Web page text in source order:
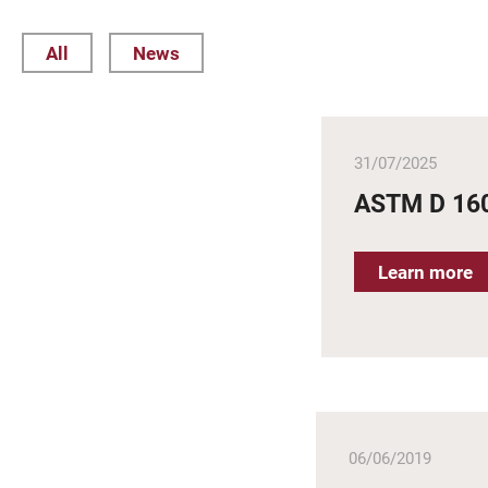
All News
31/07/2025
ASTM D
Learn more
06/06/2019